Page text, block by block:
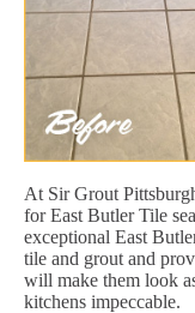
At Sir Grout
for East Butler Tile
exceptional East
tile and grout and
will make them look
kitchens impeccable.